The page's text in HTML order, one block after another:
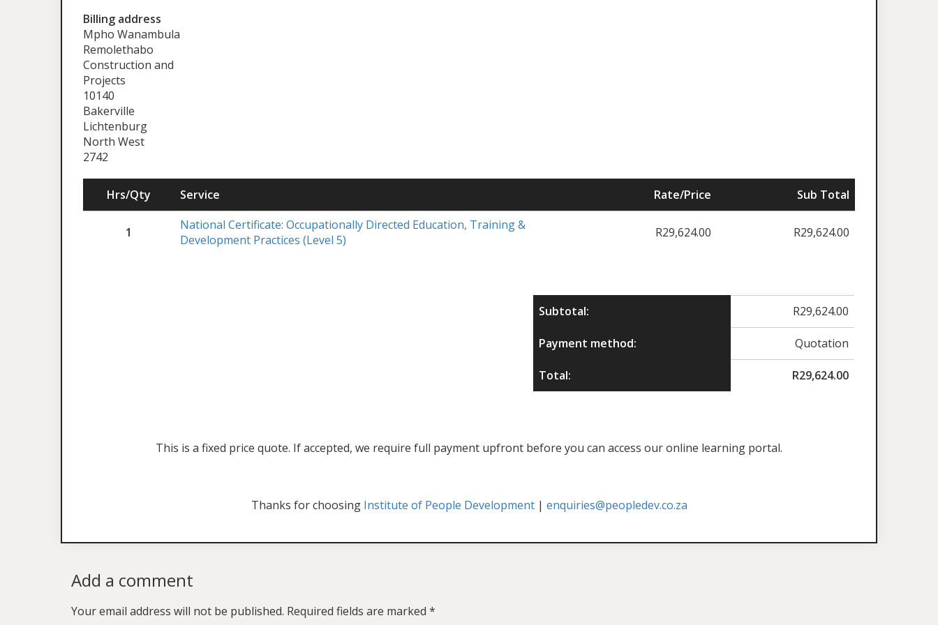
Billing address
Mpho Wanambula
Remolethabo
Construction and
Projects
10140
Bakerville
Lichtenburg
North West
2742
Hrs/Qty Service Rate/Price Sub Total
1
National Certificate: Occupationally Directed Education, Training &
Development Practices (Level 5)
R29,624.00 R29,624.00
Subtotal: R29,624.00
Payment method: Quotation
Total: R29,624.00
This is a fixed price quote. If accepted, we require full payment upfront before you can access our online learning portal.
Thanks for choosing Institute of People Development| enquiries@peopledev.co.za
Add a comment
Your email address will not be published. Required fields are marked *